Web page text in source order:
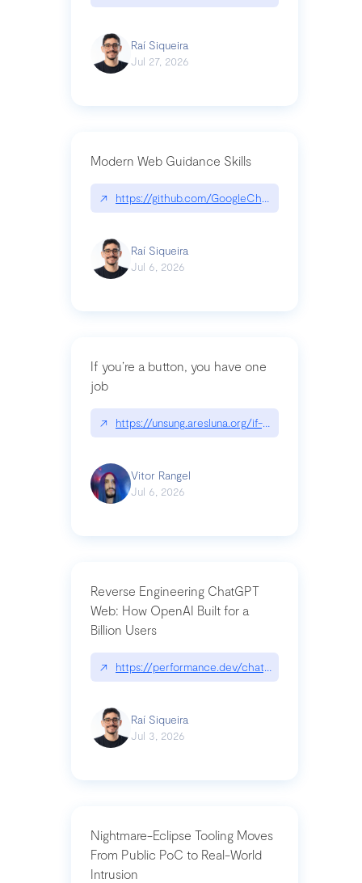
Raí Siqueira
Jul 27, 2026
Modern Web Guidance Skills
↗ https://github.com/GoogleChrome/modern-
Raí Siqueira
Jul 6, 2026
If you’re a button, you have one
job
↗ https://unsung.aresluna.org/if-youre-a-button-
Vitor Rangel
Jul 6, 2026
Reverse Engineering ChatGPT
Web: How OpenAI Built for a
Billion Users
↗ https://performance.dev/
Raí Siqueira
Jul 3, 2026
Nightmare-Eclipse Tooling Moves
From Public PoC to Real-World
Intrusion